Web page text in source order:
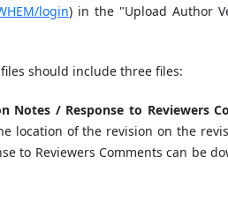
login) in the "Upload Author
should include three files:
Notes / Response to Reviewers
location of the revision on the
to Reviewers Comments can be